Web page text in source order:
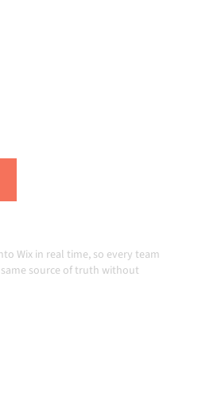
Wix in real time, so every team
source of truth without